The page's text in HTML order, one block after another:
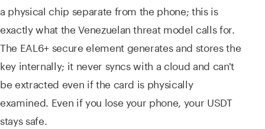
a physical chip separate from the phone; this is
exactly what the Venezuelan threat model calls for.
The EAL6+ secure element generates and stores the
key internally; it never syncs with a cloud and can't
be extracted even if the card is physically
examined. Even if you lose your phone, your USDT
stays safe.